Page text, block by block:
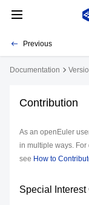
Previous
Documentation
Contribution
As an openEuler
in multiple ways. For
see How to
Special Interest